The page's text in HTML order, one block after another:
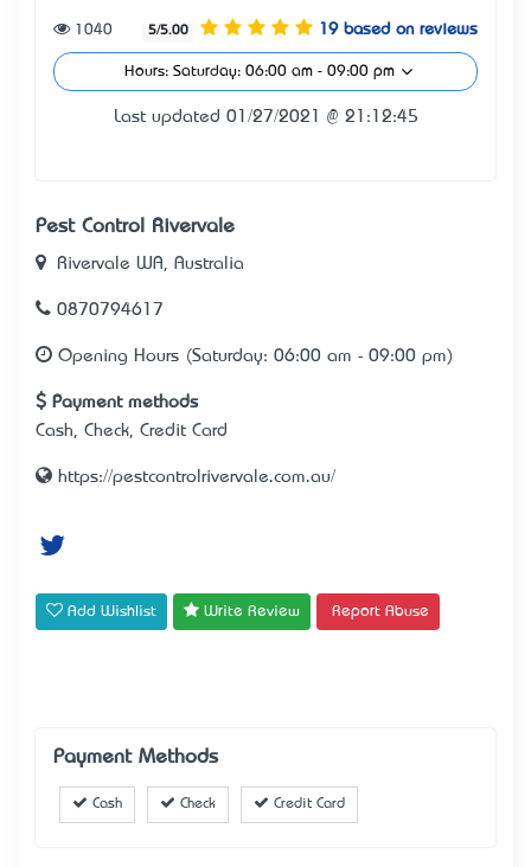
5/5.00 19 based on reviews
1040
Hours: Saturday: 06:00 am - 09:00 pm
Last updated 01/27/2021 @ 21:12:45
Pest Control Rivervale
Rivervale WA, Australia
0870794617
Opening Hours (Saturday: 06:00 am - 09:00 pm)
Payment methods
Cash, Check, Credit Card
https://pestcontrolrivervale.com.au/
Add Wishlist Write Review Report Abuse
Payment Methods
Cash Check Credit Card